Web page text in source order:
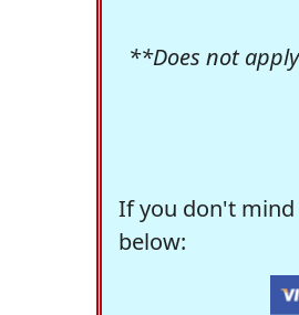
**Does not
If you don't mind
below: